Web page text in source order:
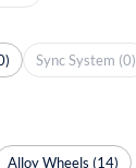
Sync System (0)
Alloy Wheels (14)